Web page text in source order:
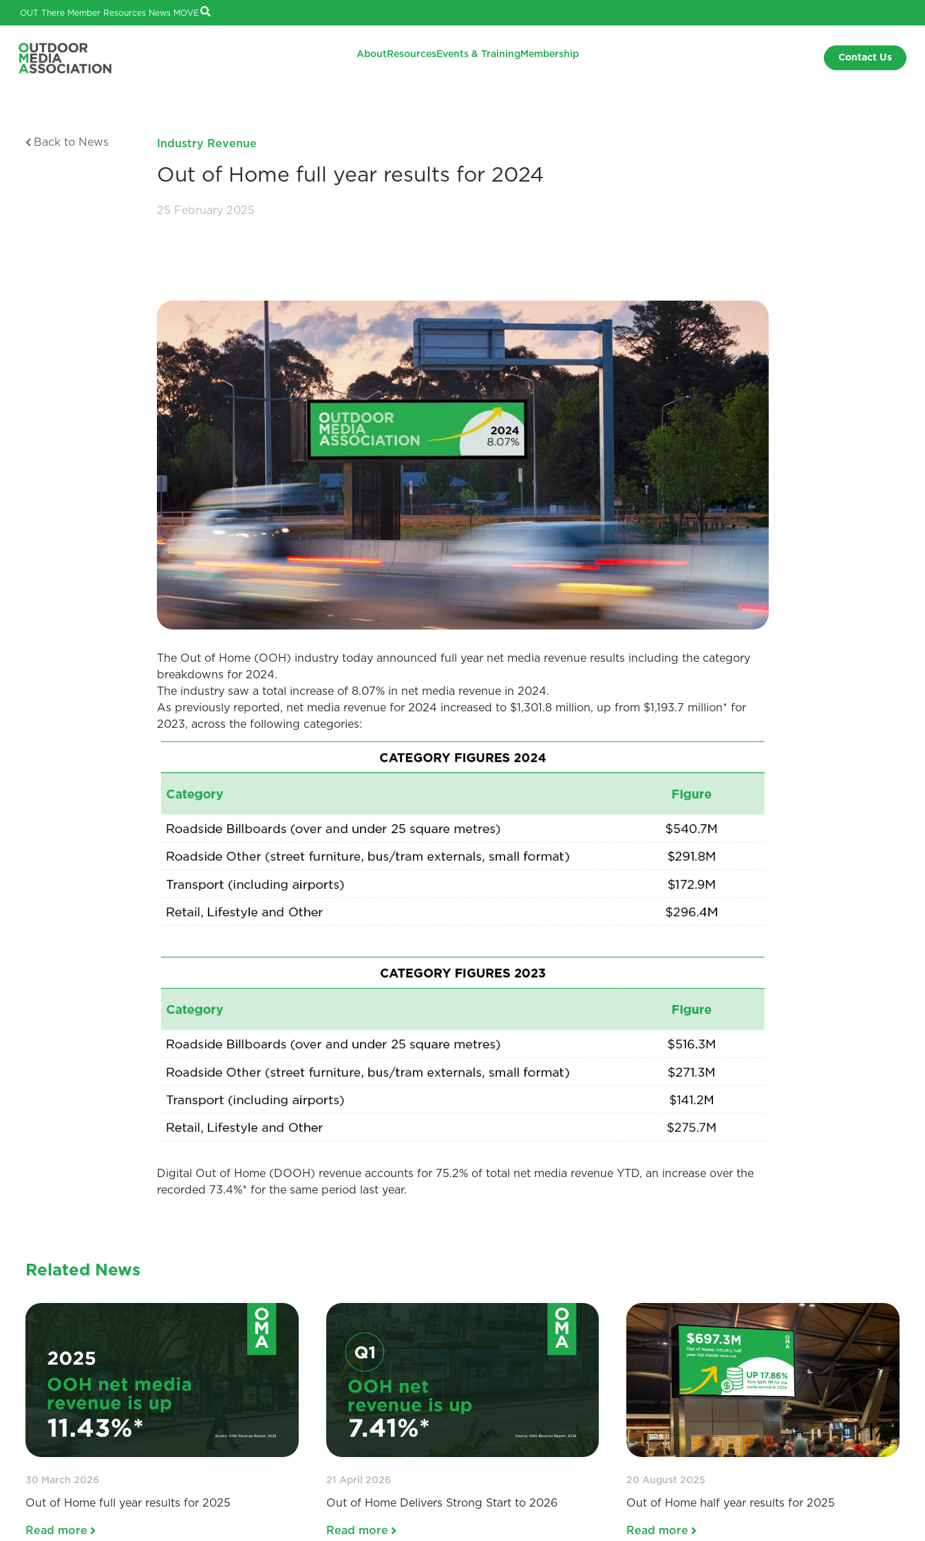
OUT There Member Resources News MOVE
About Resources Events & Training Membership Contact Us
Back to News Industry Revenue
Out of Home full year results for 2024
25 February 2025
The Out of Home (OOH) industry today announced full year net media revenue results including the category
breakdowns for 2024.
The industry saw a total increase of 8.07% in net media revenue in 2024.
As previously reported, net media revenue for 2024 increased to $1,301.8 million, up from $1,193.7 million* for
2023, across the following categories:
Digital Out of Home (DOOH) revenue accounts for 75.2% of total net media revenue YTD, an increase over the
recorded 73.4%* for the same period last year.
Related News
30 March 2026
Out of Home full year results for 2025
Read more
21 April 2026
Out of Home Delivers Strong Start to 2026
Read more
20 August 2025
Out of Home half year results for 2025
Read more